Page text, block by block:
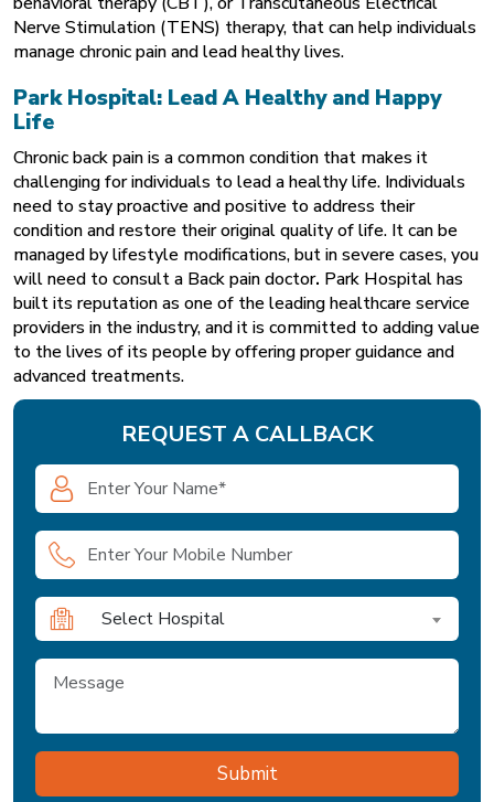
Nerve Stimulation (TENS) therapy, that can help individuals
manage chronic pain and lead healthy lives.
Park Hospital: Lead A Healthy and Happy
Life
Chronic back pain is a common condition that makes it
challenging for individuals to lead a healthy life. Individuals
need to stay proactive and positive to address their
condition and restore their original quality of life. It can be
managed by lifestyle modifications, but in severe cases, you
will need to consult a Back pain doctor. Park Hospitalhas
built its reputation as one of the leading healthcare service
providers in the industry, and it is committed to adding value
to the lives of its people by offering proper guidance and
advanced treatments.
REQUEST A CALLBACK
Select Hospital